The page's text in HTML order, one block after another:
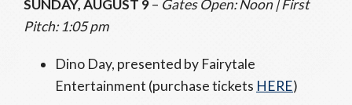
SUNDAY, AUGUST 9– Gates Open: Noon | First
Pitch: 1:05 pm
Dino Day, presented by Fairytale
Entertainment (purchase tickets HERE)